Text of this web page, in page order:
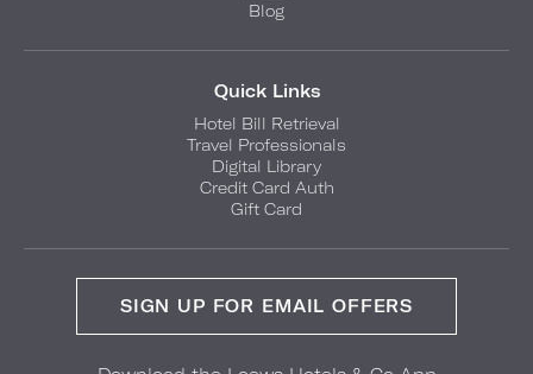
Blog
Quick Links
Hotel Bill Retrieval
Travel Professionals
Digital Library
Credit Card Auth
Gift Card
SIGN UP FOR EMAIL OFFERS